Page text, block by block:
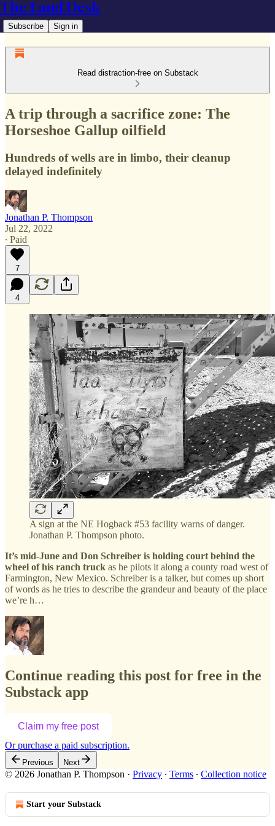
The Land Desk
Subscribe Sign in
Read distraction-free on Substack
A trip through a sacrifice zone: The
Horseshoe Gallup oilfield
Hundreds of wells are in limbo, their cleanup
delayed indefinitely
Jonathan P. Thompson
Jul 22, 2022
∙ Paid
7
4
A sign at the NE Hogback #53 facility warns of danger.
Jonathan P. Thompson photo.
It’s mid-June and Don Schreiber is holding court behind the
wheel of his ranch truck as he pilots it along a county road west of
Farmington, New Mexico. Schreiber is a talker, but comes up short
of words as he tries to describe the grandeur and beauty of the place
we’re h…
Continue reading this post for free in the
Substack app
Claim my free post
Or purchase a paid subscription.
Previous Next
© 2026 Jonathan P. Thompson · Privacy ∙ Terms ∙ Collection notice
Start your Substack